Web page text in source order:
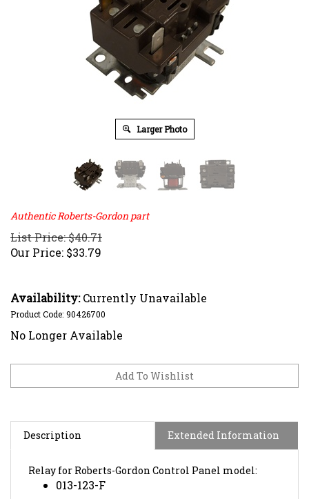
Larger Photo
Authentic Roberts-Gordon part
List Price: $40.71
Our Price: $33.79
Availability:Currently Unavailable
Product Code: 90426700
No Longer Available
Description Extended Information
Relay for Roberts-Gordon Control Panel model:
013-123-F